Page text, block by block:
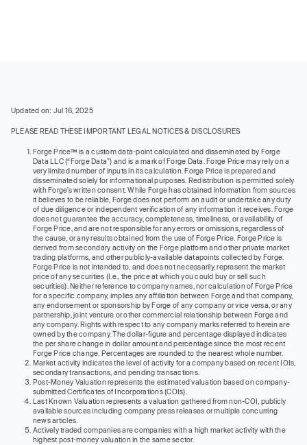
Updated on: Jul 16, 2025
PLEASE READ THESE IMPORTANT LEGAL NOTICES & DISCLOSURES
Forge Price™ is a custom data-point calculated and disseminated by Forge
Data LLC (“Forge Data”) and is a mark of Forge Data. Forge Price may rely on a
very limited number of inputs in its calculation. Forge Price is prepared and
disseminated solely for informational purposes. Redistribution is permitted solely
with Forge’s written consent. While Forge has obtained information from sources
it believes to be reliable, Forge does not perform an audit or undertake any duty
of due diligence or independent verification of any information it receives. Forge
does not guarantee the accuracy, completeness, timeliness, or availability of
Forge Price, and are not responsible for any errors or omissions, regardless of
the cause, or any results obtained from the use of Forge Price. Forge Price is
derived from secondary activity on the Forge platform and other private market
trading platforms, and other publicly-available datapoints collected by Forge.
Forge Price is not intended to, and does not necessarily, represent the market
price of any securities (I.e., the price at which you could buy or sell such
securities). Neither reference to company names, nor calculation of Forge Price
for a specific company, implies any affiliation between Forge and that company,
any endorsement or sponsorship by Forge of any company or vice versa, or any
partnership, joint venture or other commercial relationship between Forge and
any company. Rights with respect to any company marks referred to herein are
owned by the company. The dollar-figure and percentage displayed indicates
the per share change in dollar amount and percentage since the most recent
Forge Price change. Percentages are rounded to the nearest whole number.
Market activity indicates the level of activity for a company based on recent IOIs,
secondary transactions, and pending transactions.
Post-Money Valuation represents the estimated valuation based on company-
submitted Certificates of Incorporations (COIs).
Last Known Valuation represents a valuation gathered from non-COI, publicly
available sources including company press releases or multiple concurring
news articles.
Actively traded companies are companies with a high market activity with the
highest post-money valuation in the same sector.